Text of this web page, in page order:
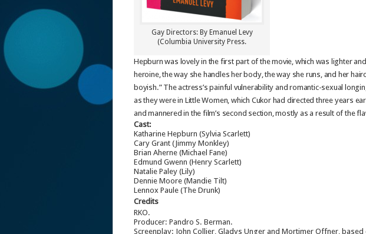
Gay Directors: By Emanuel Levy
(Columbia University Press.
Hepburn was lovely in the first part of the movie, which was lighter
heroine, the way she handles her body, the way she runs, and her
boyish.” The actress’s painful vulnerability and romantic-sexual
as they were in Little Women, which Cukor had directed three years
and mannered in the film’s second section, mostly as a result of the
Cast:
Katharine Hepburn (Sylvia Scarlett)
Cary Grant (Jimmy Monkley)
Brian Aherne (Michael Fane)
Edmund Gwenn (Henry Scarlett)
Natalie Paley (Lily)
Dennie Moore (Mandie Tilt)
Lennox Paule (The Drunk)
Credits
RKO.
Producer: Pandro S. Berman.
Screenplay: John Collier, Gladys Unger and Mortimer Offner, based